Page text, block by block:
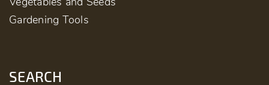
Gardening Tools
SEARCH